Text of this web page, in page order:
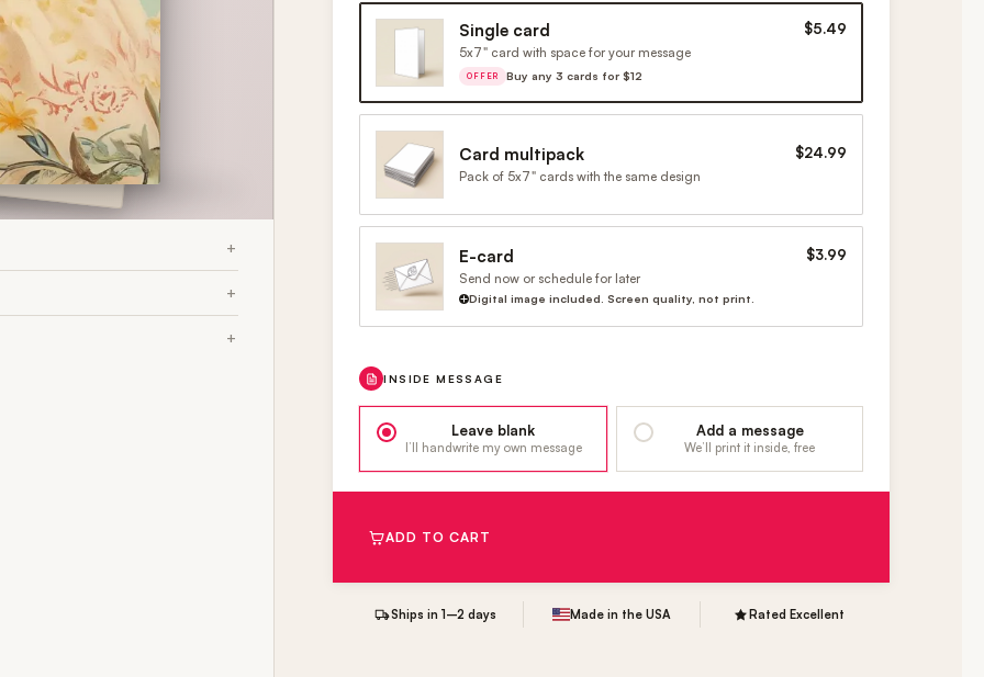
Single card $5.49
5x7" card with space for your message
OFFER Buy any 3 cards for $12
Card multipack $24.99
Pack of 5x7" cards with the same design
E-card $3.99
Send now or schedule for later
Digital image included. Screen quality, not print.
INSIDE MESSAGE
Leave blank
I’ll handwrite my own message
Add a message
We’ll print it inside, free
ADD TO CART
Ships in 1–2 days Made in the USA Rated Excellent